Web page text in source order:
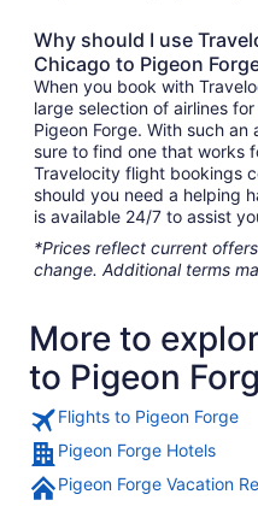
Why should I use
Chicago to Pigeon
When you book with
large selection of airlines
Pigeon Forge. With such
sure to find one that works
Travelocity flight bookings
should you need a helping
is available 24/7 to assist
*Prices reflect current
change. Additional terms
More to
to Pigeon
Flights to Pigeon Forge
Pigeon Forge Hotels
Pigeon Forge Vacation